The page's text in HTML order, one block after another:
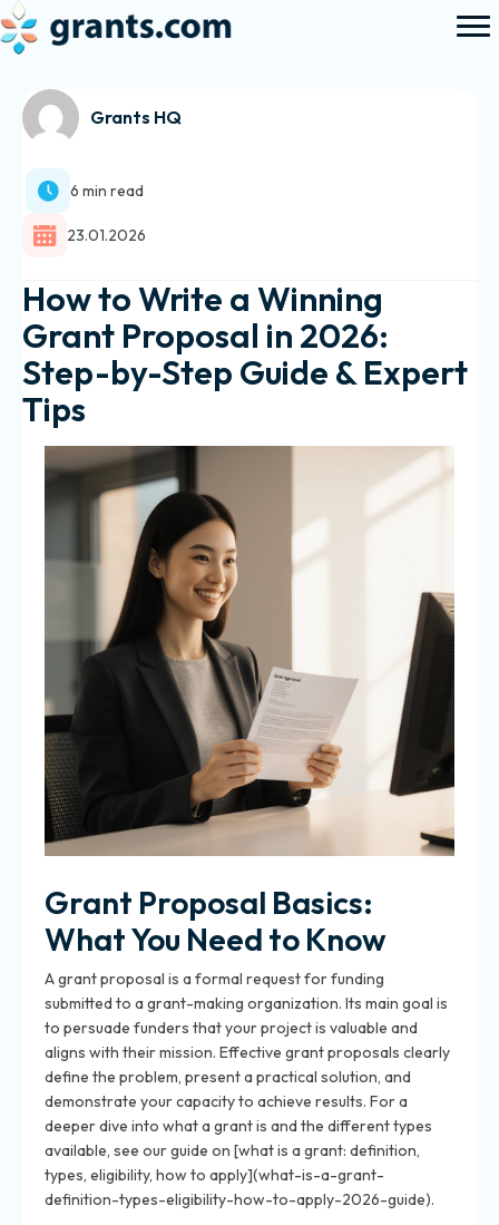
Grants HQ
6 min read
23.01.2026
How to Write a Winning
Grant Proposal in 2026:
Step-by-Step Guide & Expert
Tips
Grant Proposal Basics:
What You Need to Know
A grant proposal is a formal request for funding
submitted to a grant-making organization. Its main goal is
to persuade funders that your project is valuable and
aligns with their mission. Effective grant proposals clearly
define the problem, present a practical solution, and
demonstrate your capacity to achieve results. For a
deeper dive into what a grant is and the different types
available, see our guide on [what is a grant: definition,
types, eligibility, how to apply](what-is-a-grant-
definition-types-eligibility-how-to-apply-2026-guide).